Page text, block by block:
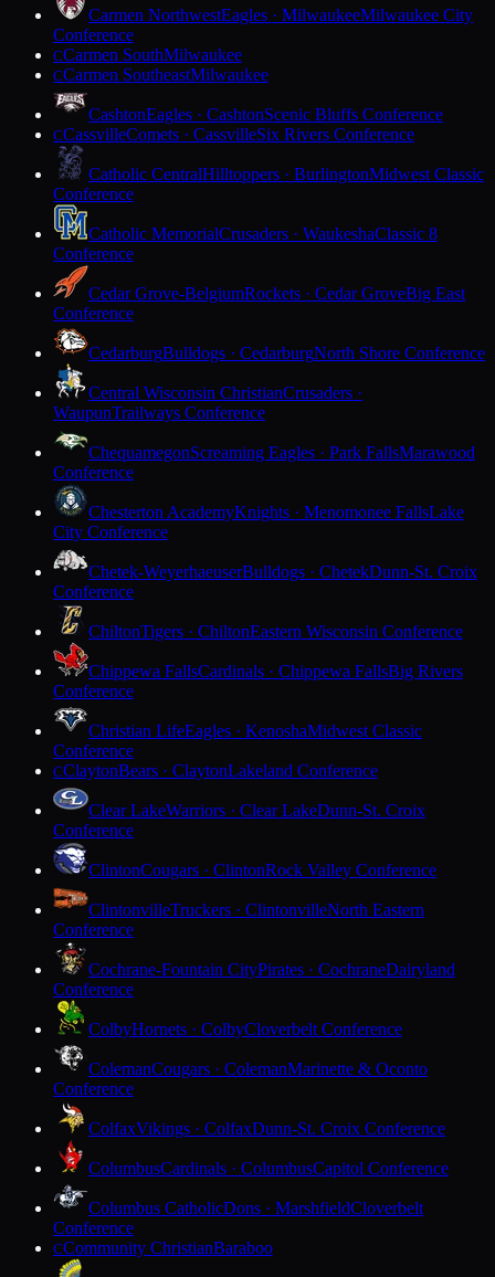
Carmen NorthwestEagles · MilwaukeeMilwaukee City
Conference
CCarmen SouthMilwaukee
CCarmen SoutheastMilwaukee
CashtonEagles · CashtonScenic Bluffs Conference
CCassvilleComets · CassvilleSix Rivers Conference
Catholic CentralHilltoppers · BurlingtonMidwest Classic
Conference
Catholic MemorialCrusaders · WaukeshaClassic 8
Conference
Cedar Grove-BelgiumRockets · Cedar GroveBig East
Conference
CedarburgBulldogs · CedarburgNorth Shore Conference
Central Wisconsin ChristianCrusaders ·
WaupunTrailways Conference
ChequamegonScreaming Eagles · Park FallsMarawood
Conference
Chesterton AcademyKnights · Menomonee FallsLake
City Conference
Chetek-WeyerhaeuserBulldogs · ChetekDunn-St. Croix
Conference
ChiltonTigers · ChiltonEastern Wisconsin Conference
Chippewa FallsCardinals · Chippewa FallsBig Rivers
Conference
Christian LifeEagles · KenoshaMidwest Classic
Conference
CClaytonBears · ClaytonLakeland Conference
Clear LakeWarriors · Clear LakeDunn-St. Croix
Conference
ClintonCougars · ClintonRock Valley Conference
ClintonvilleTruckers · ClintonvilleNorth Eastern
Conference
Cochrane-Fountain CityPirates · CochraneDairyland
Conference
ColbyHornets · ColbyCloverbelt Conference
ColemanCougars · ColemanMarinette & Oconto
Conference
ColfaxVikings · ColfaxDunn-St. Croix Conference
ColumbusCardinals · ColumbusCapitol Conference
Columbus CatholicDons · MarshfieldCloverbelt
Conference
CCommunity ChristianBaraboo